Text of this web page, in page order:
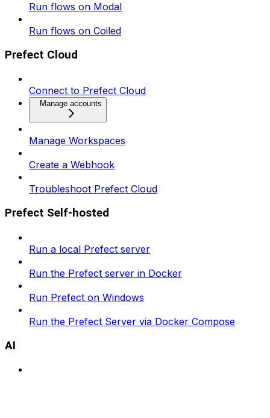
Run flows on Modal
Run flows on Coiled
Prefect Cloud
Connect to Prefect Cloud
Manage accounts
Manage Workspaces
Create a Webhook
Troubleshoot Prefect Cloud
Prefect Self-hosted
Run a local Prefect server
Run the Prefect server in Docker
Run Prefect on Windows
Run the Prefect Server via Docker Compose
AI